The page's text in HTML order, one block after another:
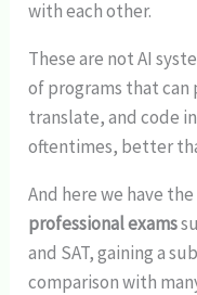
with each other.
These are not AI
of programs that can
translate, and code
oftentimes, better
And here we have
professional exams
and SAT, gaining a
comparison with